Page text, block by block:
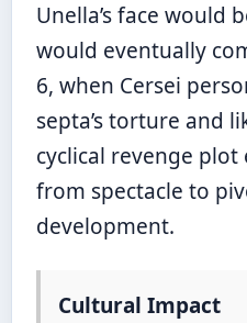
Unella’s face would
would eventually
6, when Cersei
septa’s torture and
cyclical revenge plot
from spectacle to
development.
Cultural Impact